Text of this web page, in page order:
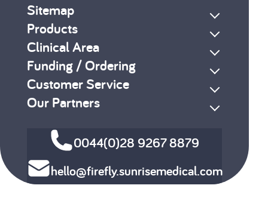
Sitemap
Products
Clinical Area
Funding / Ordering
Customer Service
Our Partners
0044(0)28 9267 8879
hello@firefly.sunrisemedical.com